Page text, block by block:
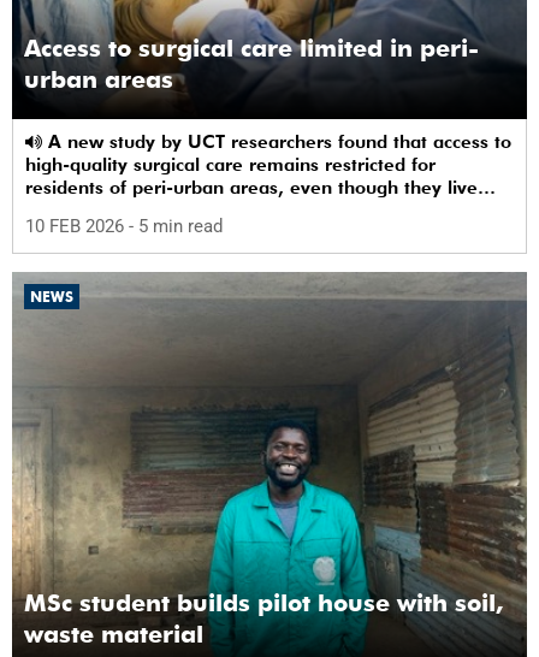
Access to surgical care limited in peri-
urban areas
high-quality surgical care remains restricted for
residents of peri-urban areas, even though they live
10 FEB 2026 - 5 min read
NEWS
MSc student builds pilot house with soil,
waste material